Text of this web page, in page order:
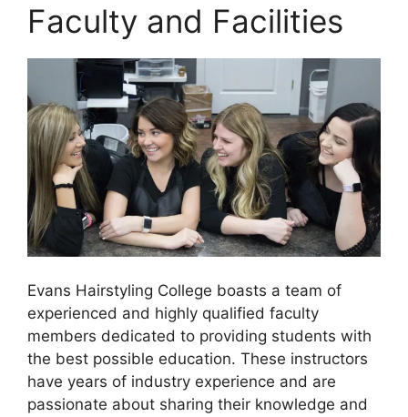
Faculty and Facilities
Evans Hairstyling College boasts a team of
experienced and highly qualified faculty
members dedicated to providing students with
the best possible education. These instructors
have years of industry experience and are
passionate about sharing their knowledge and